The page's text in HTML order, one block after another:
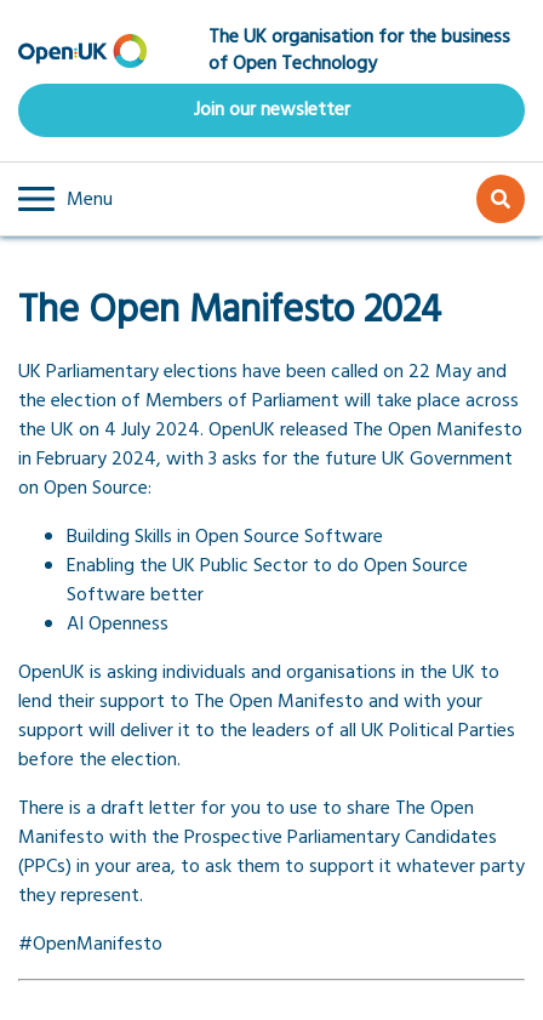
to
main
content
The UK organisation for the business
of Open Technology
Join our newsletter
Menu
The Open Manifesto 2024
UK Parliamentary elections have been called on 22 May and
the election of Members of Parliament will take place across
the UK on 4 July 2024. OpenUK released The Open Manifesto
in February 2024, with 3 asks for the future UK Government
on Open Source:
Building Skills in Open Source Software
Enabling the UK Public Sector to do Open Source
Software better
AI Openness
OpenUK is asking individuals and organisations in the UK to
lend their support to The Open Manifesto and with your
support will deliver it to the leaders of all UK Political Parties
before the election.
There is a draft letter for you to use to share The Open
Manifesto with the Prospective Parliamentary Candidates
(PPCs) in your area, to ask them to support it whatever party
they represent.
#OpenManifesto